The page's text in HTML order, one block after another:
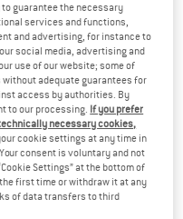
Info on shipping costs.
UK5,5 UK6
guarantee the necessary
services and functions,
and advertising, for instance to
social media, advertising and
use of our website; some of
adequate guarantees for
access by authorities. By
to our processing. If you prefer
necessary cookies,
cookie settings at any time in
consent is voluntary and not
Settings” at the bottom of
first time or withdraw it at any
of data transfers to third